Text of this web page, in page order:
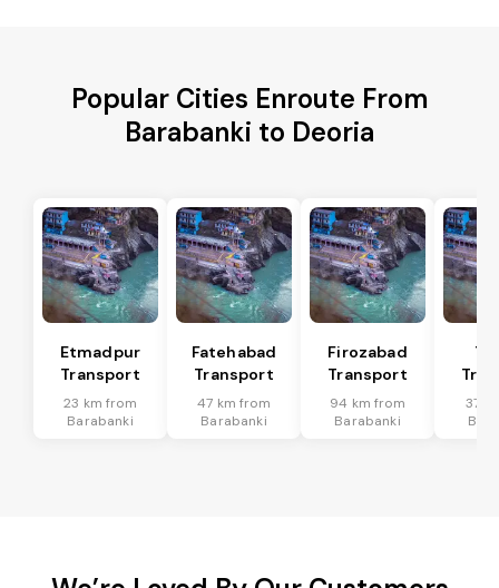
Popular Cities Enroute From
Barabanki to Deoria
Etmadpur
Transport
23 km from
Barabanki
Fatehabad
Transport
47 km from
Barabanki
Firozabad
Transport
94 km from
Barabanki
37